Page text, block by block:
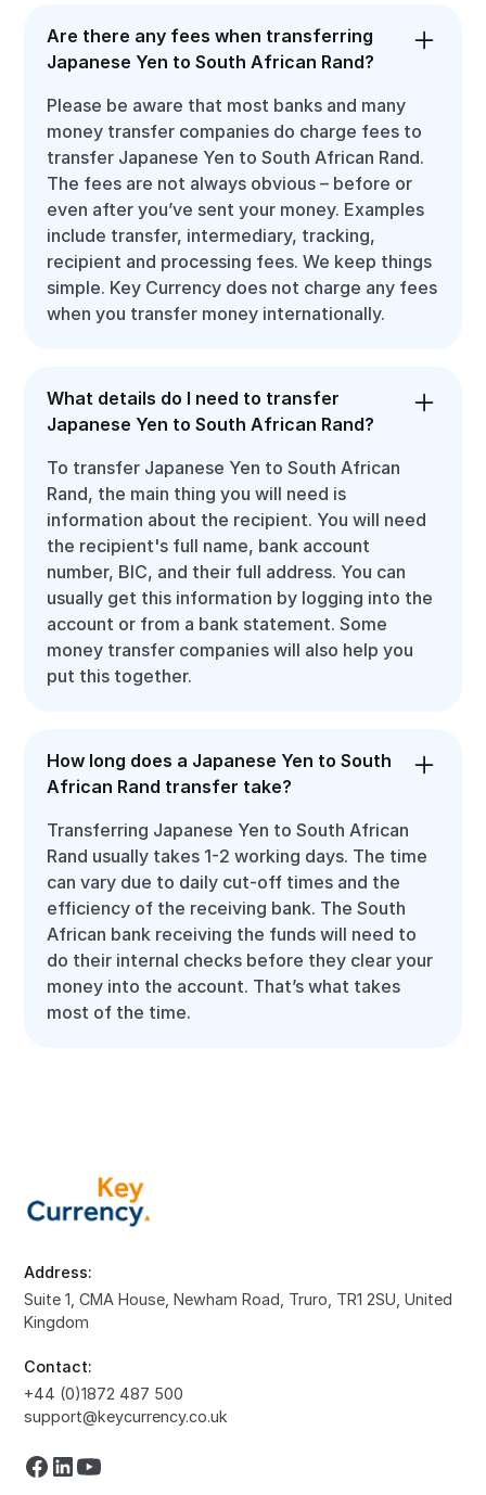
Are there any fees when transferring
Japanese Yen to South African Rand?
Please be aware that most banks and many
money transfer companies do charge fees to
transfer Japanese Yen to South African Rand.
The fees are not always obvious – before or
even after you’ve sent your money. Examples
include transfer, intermediary, tracking,
recipient and processing fees. We keep things
simple. Key Currency does not charge any fees
when you transfer money internationally.
What details do I need to transfer
Japanese Yen to South African Rand?
To transfer Japanese Yen to South African
Rand, the main thing you will need is
information about the recipient. You will need
the recipient's full name, bank account
number, BIC, and their full address. You can
usually get this information by logging into the
account or from a bank statement. Some
money transfer companies will also help you
put this together.
How long does a Japanese Yen to South
African Rand transfer take?
Transferring Japanese Yen to South African
Rand usually takes 1-2 working days. The time
can vary due to daily cut-off times and the
efficiency of the receiving bank. The South
African bank receiving the funds will need to
do their internal checks before they clear your
money into the account. That’s what takes
most of the time.
Address:
Suite 1, CMA House, Newham Road, Truro, TR1 2SU, United
Kingdom
Contact:
+44 (0)1872 487 500
support@keycurrency.co.uk